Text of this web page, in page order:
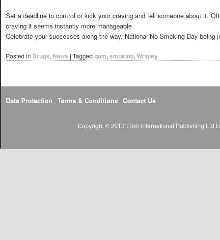
Set a deadline to control or kick your craving and tell someone about it.
craving it seems instantly more manageable
Celebrate your successes along the way. National No Smoking Day being
Posted in Drugs, News | Tagged gum, smoking, Wrigley
Data Protection Terms & Conditions Contact Us
Copyright © 2013 Elixir International Publishing Ltd